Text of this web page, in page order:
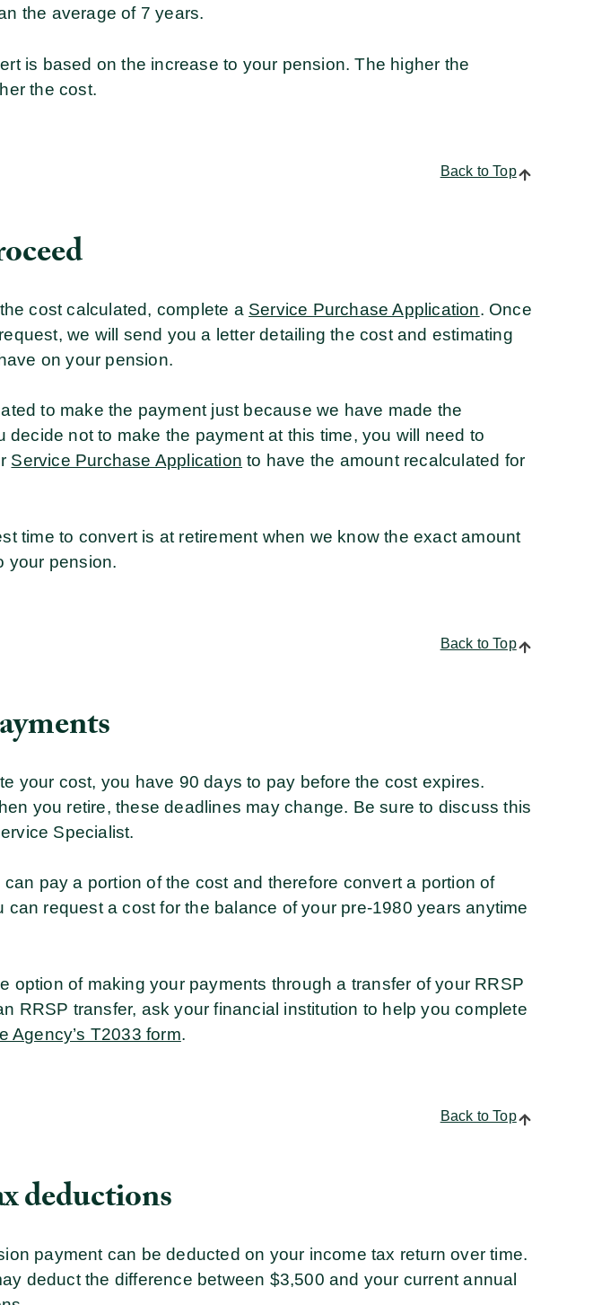
the average of 7 years.
is based on the increase to your pension. The higher the
the cost.
Back to Top
cost calculated, complete a Service Purchase Application. Once
we will send you a letter detailing the cost and estimating
on your pension.
to make the payment just because we have made the
decide not to make the payment at this time, you will need to
Service Purchase Application to have the amount recalculated for
time to convert is at retirement when we know the exact amount
your pension.
Back to Top
your cost, you have 90 days to pay before the cost expires.
you retire, these deadlines may change. Be sure to discuss this
Specialist.
can pay a portion of the cost and therefore convert a portion of
can request a cost for the balance of your pre-1980 years anytime
option of making your payments through a transfer of your RRSP
RRSP transfer, ask your financial institution to help you complete
Agency’s T2033 form.
Back to Top
deductions
payment can be deducted on your income tax return over time.
deduct the difference between $3,500 and your current annual